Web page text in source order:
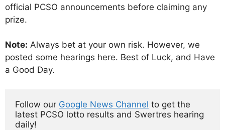
official PCSO announcements before claiming any
prize.
Note: Always bet at your own risk. However, we
posted some hearings here. Best of Luck, and Have
a Good Day.
Follow our Google News Channel to get the
latest PCSO lotto results and Swertres hearing
daily!